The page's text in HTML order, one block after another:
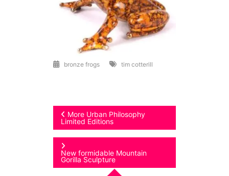
bronze frogs tim cotterill
Post
navigation
More Urban Philosophy
Limited Editions
New formidable Mountain
Gorilla Sculpture